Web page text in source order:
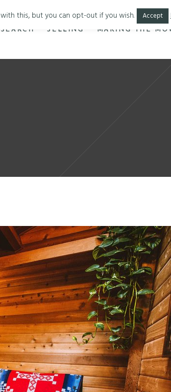
SELLING MAKING THE
this, but you can opt-out if you wish. Accept